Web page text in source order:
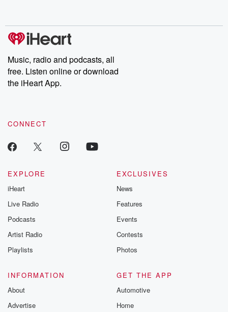
Music, radio and podcasts, all
free. Listen online or download
the iHeart App.
CONNECT
EXPLORE
iHeart
Live Radio
Podcasts
Artist Radio
Playlists
EXCLUSIVES
News
Features
Events
Contests
Photos
INFORMATION
About
Advertise
GET THE APP
Automotive
Home